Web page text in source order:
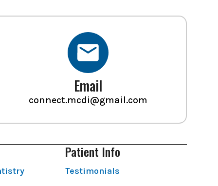
Email
connect.mcdi@gmail.com
Patient Info
Testimonials